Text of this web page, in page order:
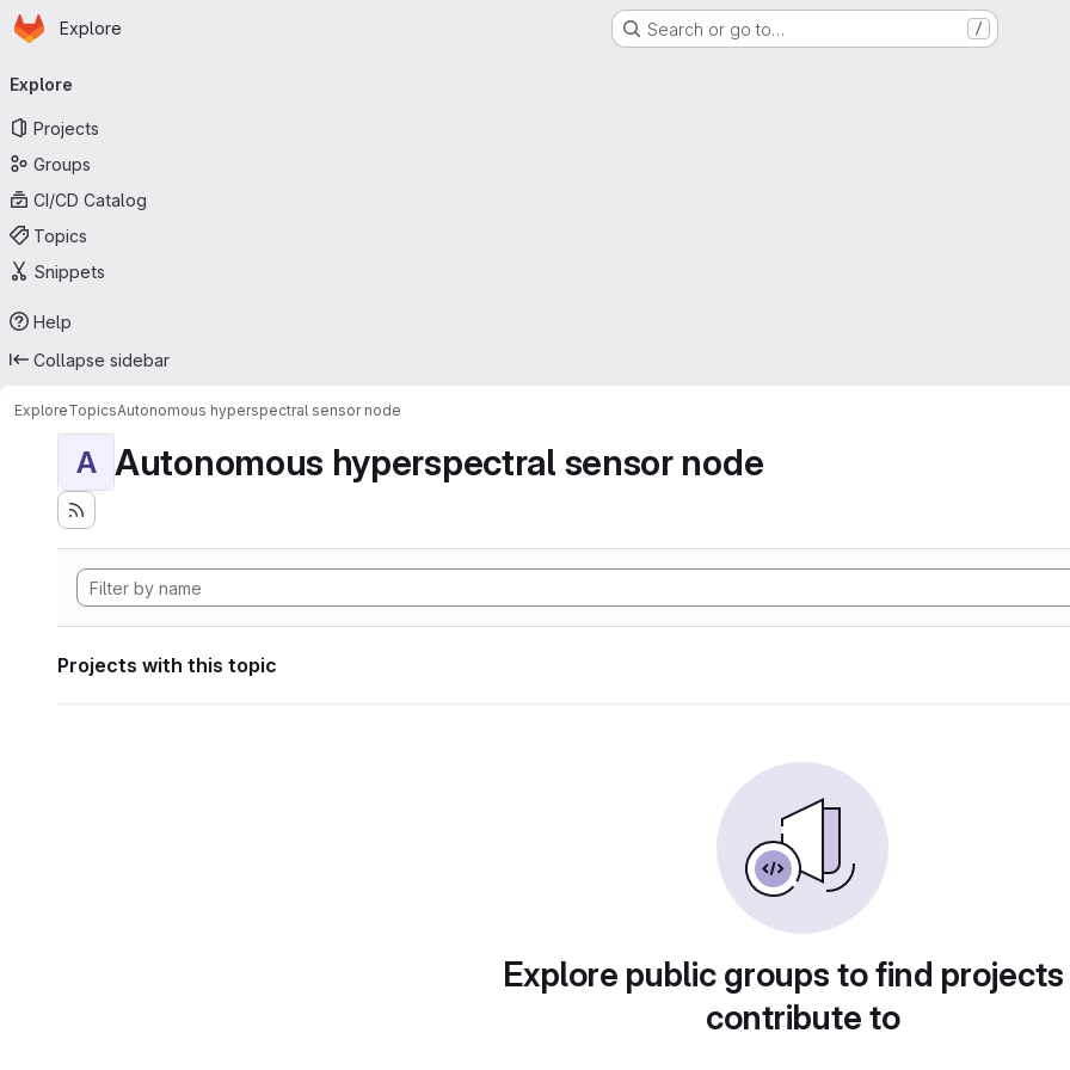
Skip to main content
Homepage
Explore Search or go to… /
navigation
Explore
Projects
Groups
CI/CD Catalog
Topics
Snippets
Help
Collapse sidebar
ExploreTopicsAutonomous hyperspectral sensor node
A Autonomous hyperspectral sensor node
Projects with this topic
Explore public groups to find
contribute to